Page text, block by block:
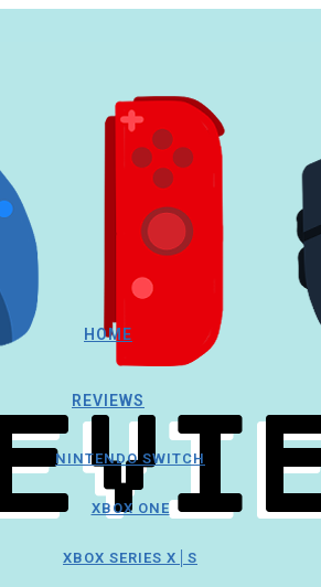
HOME
REVIEWS
NINTENDO SWITCH
XBOX ONE
XBOX SERIES X│S